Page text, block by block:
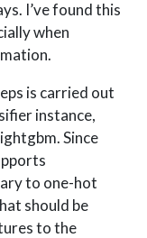
I’ve found this
when
is carried out
instance,
Since
to one-hot
should be
to the